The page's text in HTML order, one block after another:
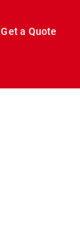
Get a Quote